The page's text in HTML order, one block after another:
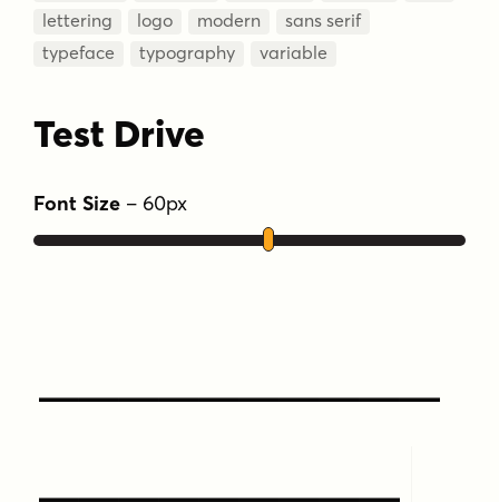
lettering
logo modern
sans serif
typeface
typography variable
Test Drive
Font Size – 60px
Type Your
Text Here